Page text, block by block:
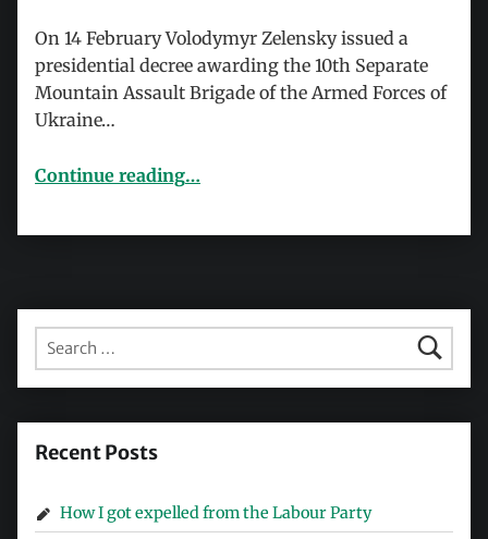
On 14 February Volodymyr Zelensky issued a
presidential decree awarding the 10th Separate
Mountain Assault Brigade of the Armed Forces of
Ukraine…
Continue reading“Did Zelensky name a Ukrainian army brigade after a Nazi military unit?”
…
Search for:
Recent Posts
How I got expelled from the Labour Party